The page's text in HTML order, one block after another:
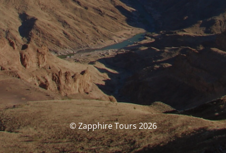
© Zapphire Tours 2026